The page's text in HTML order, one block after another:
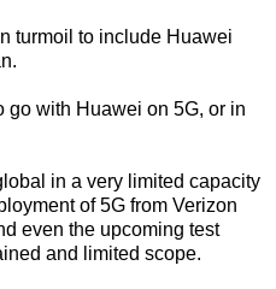
turmoil to include Huawei
go with Huawei on 5G, or in
in a very limited capacity
of 5G from Verizon
even the upcoming test
and limited scope.